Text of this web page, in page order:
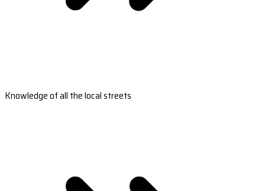
Knowledge of all the local streets